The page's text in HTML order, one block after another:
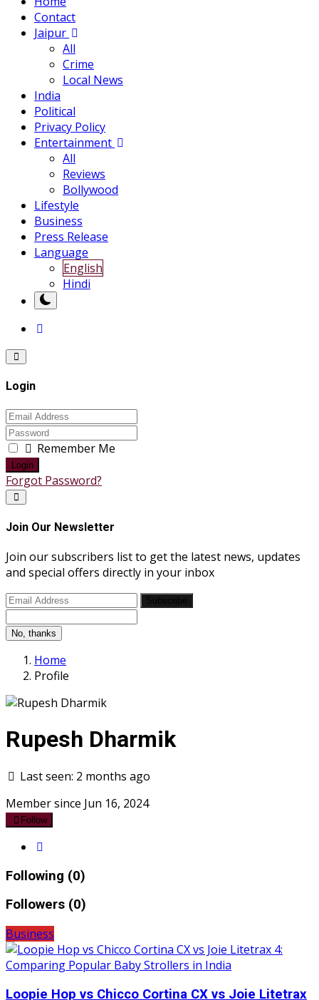
Contact
Jaipur
All
Crime
Local News
India
Political
Privacy Policy
Entertainment
All
Reviews
Bollywood
Lifestyle
Business
Press Release
Language
English
Hindi
Login
Remember Me
Login
Forgot Password?
Join Our Newsletter
Join our subscribers list to get the latest news, updates
and special offers directly in your inbox
No, thanks
Home
Profile
Rupesh Dharmik
Last seen: 2 months ago
Member since Jun 16, 2024
Follow
Following (0)
Followers (0)
Business
Loopie Hop vs Chicco Cortina CX vs Joie Litetrax